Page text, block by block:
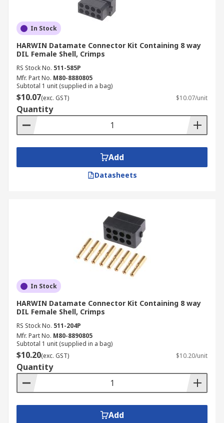
In Stock
HARWIN Datamate Connector Kit Containing 8 way
DIL Female Shell, Crimps
RS Stock No. 511-585P
Mfr. Part No. M80-8880805
Subtotal 1 unit (supplied in a bag)
$10.07(exc. GST) $10.07/unit
Quantity
Add
Datasheets
In Stock
HARWIN Datamate Connector Kit Containing 8 way
DIL Female Shell, Crimps
RS Stock No. 511-204P
Mfr. Part No. M80-8890805
Subtotal 1 unit (supplied in a bag)
$10.20(exc. GST) $10.20/unit
Quantity
Add